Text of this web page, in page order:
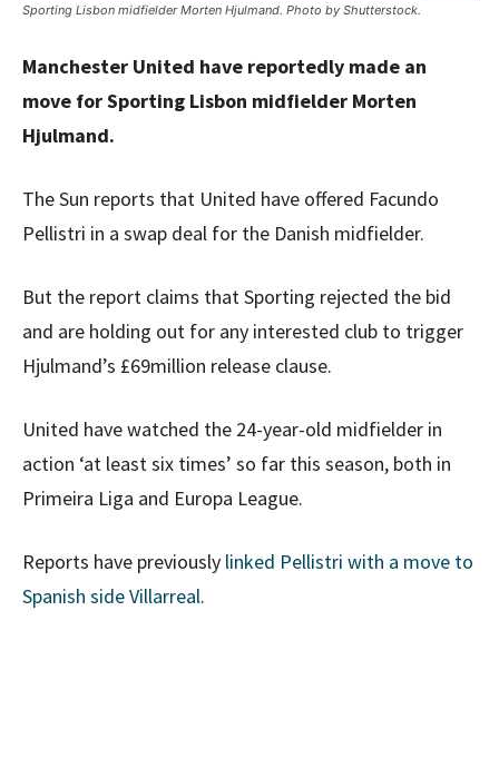
Sporting Lisbon midfielder Morten Hjulmand. Photo by Shutterstock.
Manchester United have reportedly made an
move for Sporting Lisbon midfielder Morten
Hjulmand.
The Sun reports that United have offered Facundo
Pellistri in a swap deal for the Danish midfielder.
But the report claims that Sporting rejected the bid
and are holding out for any interested club to trigger
Hjulmand’s £69million release clause.
United have watched the 24-year-old midfielder in
action ‘at least six times’ so far this season, both in
Primeira Liga and Europa League.
Reports have previously linked Pellistri with a move to
Spanish side Villarreal.